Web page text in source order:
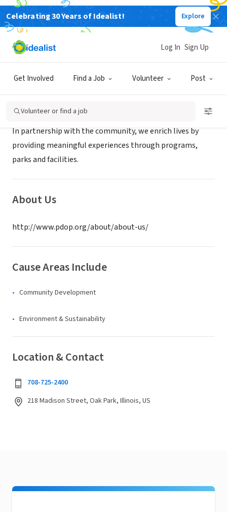
Celebrating 30 Years of Idealist! Explore
Get Involved Find a Job Volunteer Post
Log In Sign Up
Volunteer or find a job
GOVERNMENT
Park District of Oak Park
In partnership with the community, we enrich lives by
providing meaningful experiences through programs,
parks and facilities.
About Us
http://www.pdop.org/about/about-us/
Cause Areas Include
Community Development
Environment & Sustainability
Location & Contact
708-725-2400
218 Madison Street, Oak Park, Illinois, US